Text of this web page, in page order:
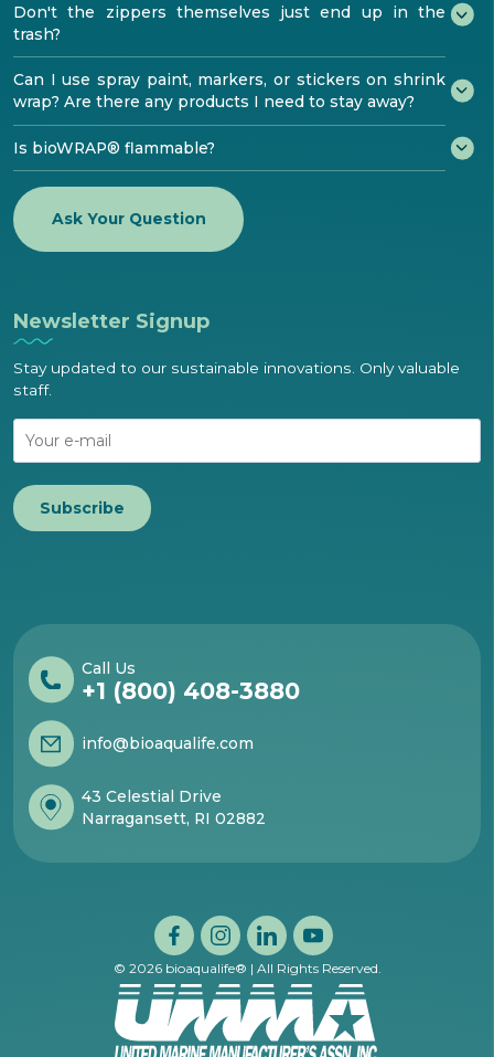
Don't the zippers themselves just end up in the
trash?
Can I use spray paint, markers, or stickers on shrink
wrap? Are there any products I need to stay away?
Is bioWRAP® flammable?
Ask Your Question
Newsletter Signup
Stay updated to our sustainable innovations. Only valuable
staff.
Subscribe
Call Us
+1 (800) 408-3880
info@bioaqualife.com
43 Celestial Drive
Narragansett, RI 02882
© 2026 bioaqualife® | All Rights Reserved.